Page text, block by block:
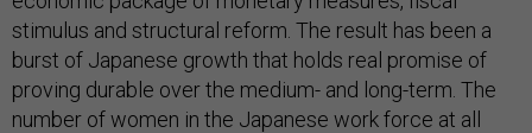
stimulus and structural reform. The result has been a
burst of Japanese growth that holds real promise of
proving durable over the medium- and long-term. The
number of women in the Japanese work force at all